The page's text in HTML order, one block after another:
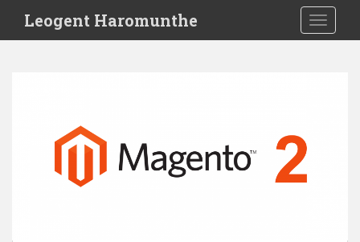
i
Leogent Haromunthe